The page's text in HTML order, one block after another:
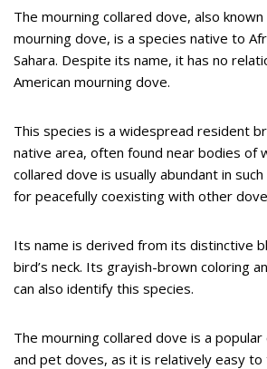
The mourning collared dove, also
mourning dove, is a species native to
Sahara. Despite its name, it has no
American mourning dove.
This species is a widespread resident
native area, often found near bodies of
collared dove is usually abundant in
for peacefully coexisting with other
Its name is derived from its distinctive
bird’s neck. Its grayish-brown coloring
can also identify this species.
The mourning collared dove is a
and pet doves, as it is relatively easy to